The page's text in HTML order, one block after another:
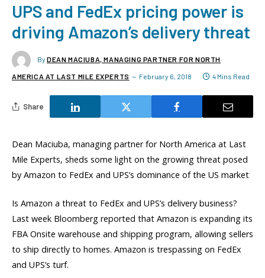
UPS and FedEx pricing power is
driving Amazon’s delivery threat
By DEAN MACIUBA, MANAGING PARTNER FOR NORTH
AMERICA AT LAST MILE EXPERTS February 6, 2018 4 Mins Read
Share
Dean Maciuba, managing partner for North America at Last
Mile Experts, sheds some light on the growing threat posed
by Amazon to FedEx and UPS’s dominance of the US market
Is Amazon a threat to FedEx and UPS’s delivery business?
Last week Bloomberg reported that Amazon is expanding its
FBA Onsite warehouse and shipping program, allowing sellers
to ship directly to homes. Amazon is trespassing on FedEx
and UPS’s turf.